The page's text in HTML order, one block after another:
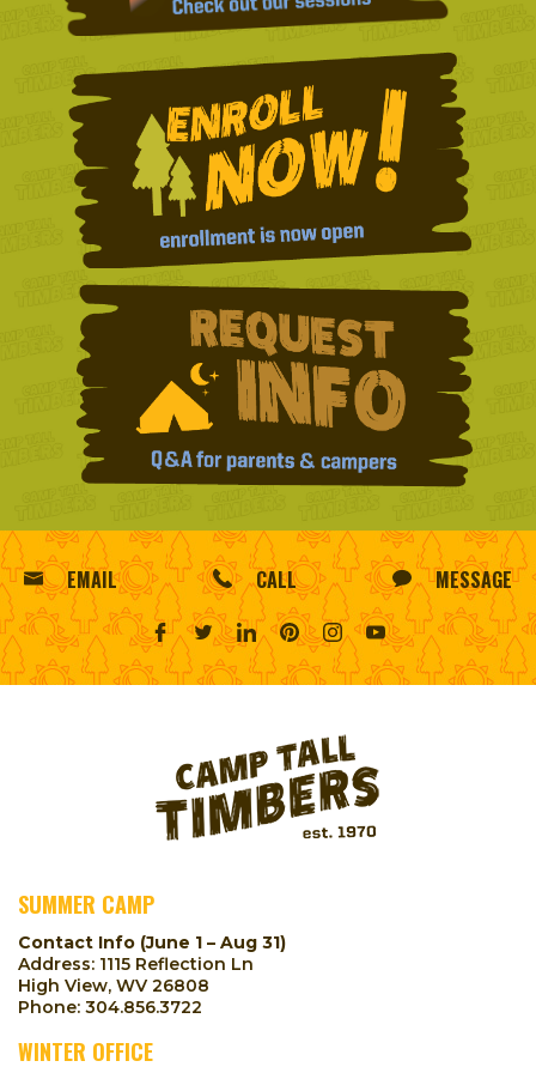
EMAIL CALL MESSAGE
SUMMER CAMP
Contact Info (June 1 – Aug 31)
Address: 1115 Reflection Ln
High View, WV 26808
Phone: 304.856.3722
WINTER OFFICE